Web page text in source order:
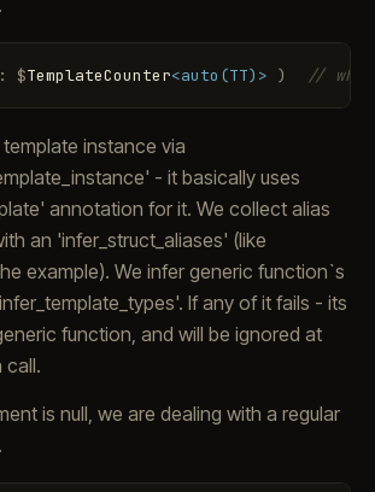
: $TemplateCounter<auto(TT)> ) //
instance via
- it basically uses
annotation for it. We collect alias
an 'infer_struct_aliases' (like
example). We infer generic function`s
If any of it fails - its
function, and will be ignored at
call.
is null, we are dealing with a regular